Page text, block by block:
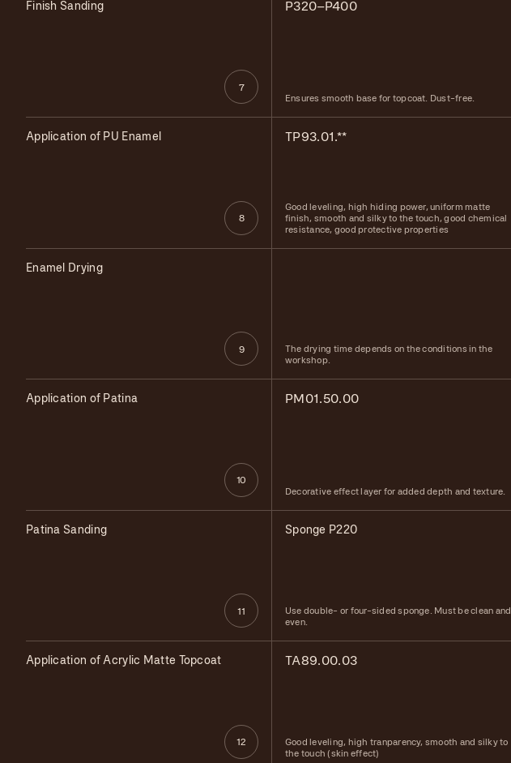
Finish Sanding
7
P320–P400
Ensures smooth base for topcoat. Dust-free.
Application of PU Enamel
8
TP93.01.**
Good leveling, high hiding power, uniform matte
finish, smooth and silky to the touch, good chemical
resistance, good protective properties
Enamel Drying
9
The drying time depends on the conditions in the
workshop.
Application of Patina
10
PM01.50.00
Decorative effect layer for added depth and texture.
Patina Sanding
11
Sponge P220
Use double- or four-sided sponge. Must be clean and
even.
Application of Acrylic Matte Topcoat
12
TA89.00.03
Good leveling, high tranparency, smooth and silky to
the touch (skin effect)